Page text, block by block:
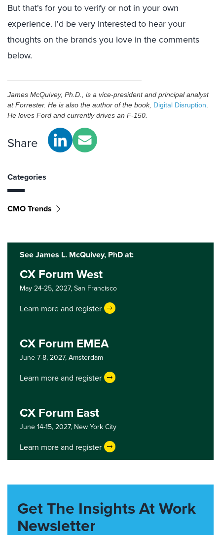
But that's for you to verify or not in your own
experience. I'd be very interested to hear your
thoughts on the brands you love in the comments
below.
James McQuivey, Ph.D., is a vice-president and principal analyst
at Forrester. He is also the author of the book, Digital Disruption
He loves Ford and currently drives an F-150.
Share
Categories
CMO Trends
See James L. McQuivey, PhD at:
CX Forum West
May 24-25, 2027, San Francisco
Learn more and register
CX Forum EMEA
June 7-8, 2027, Amsterdam
Learn more and register
CX Forum East
June 14-15, 2027, New York City
Learn more and register
Get The Insights At Work
Newsletter